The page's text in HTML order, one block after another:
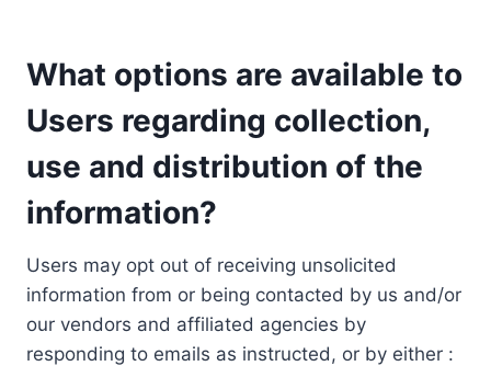
What options are available to
Users regarding collection,
use and distribution of the
information?
Users may opt out of receiving unsolicited
information from or being contacted by us and/or
our vendors and affiliated agencies by
responding to emails as instructed, or by either :